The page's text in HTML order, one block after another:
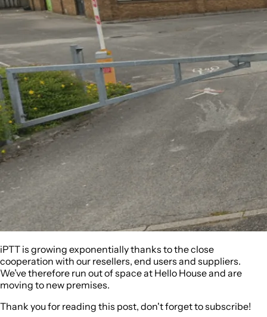
iPTT is growing exponentially thanks to the close
cooperation with our resellers, end users and suppliers.
We’ve therefore run out of space at Hello House and are
moving to new premises.
Thank you for reading this post, don't forget to subscribe!